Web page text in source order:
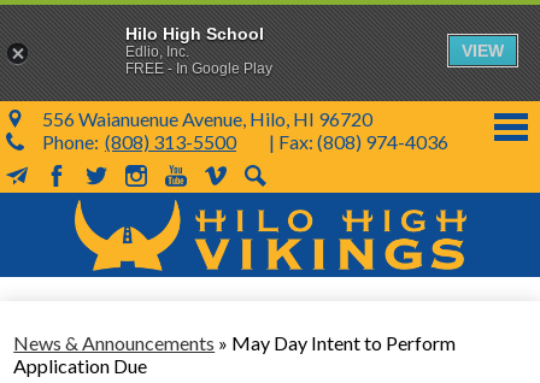
Skip
to
main
content
SY 26-27
556 Waianuenue Avenue, Hilo, HI 96720
Phone: (808) 313-5500 | Fax: (808) 974-4036
MailChimp
Facebook
TwitterInstagram
YouTube
VimeoSearch
News & Announcements » May Day Intent to Perform
Application Due
Hilo High School
Edlio, Inc.
FREE - In Google Play
VIEW